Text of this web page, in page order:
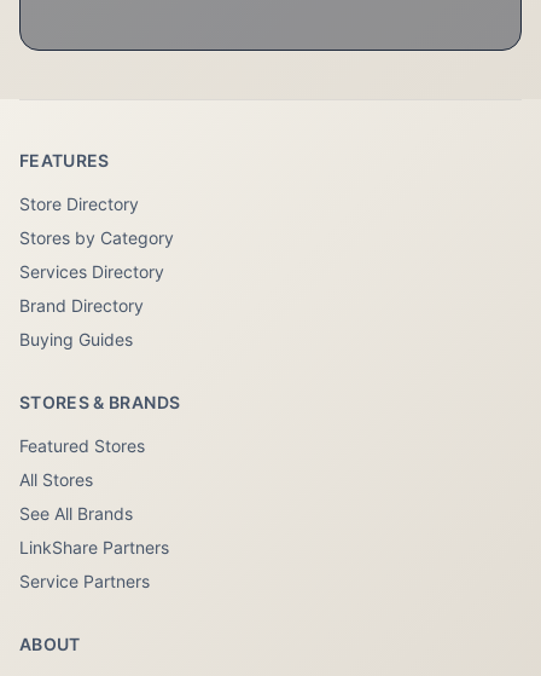
FEATURES
Store Directory
Stores by Category
Services Directory
Brand Directory
Buying Guides
STORES & BRANDS
Featured Stores
All Stores
See All Brands
LinkShare Partners
Service Partners
ABOUT